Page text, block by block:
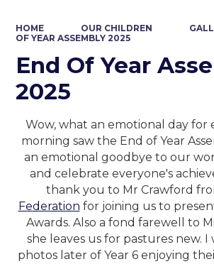
HOME OUR CHILDREN
OF YEAR ASSEMBLY 2025
End Of Year
2025
Wow, what an emotional day for
morning saw the End of Year
an emotional goodbye to our
and celebrate everyone's
thank you to Mr Crawford
Federation for joining us to
Awards. Also a fond farewell to
she leaves us for pastures new.
photos later of Year 6 enjoying